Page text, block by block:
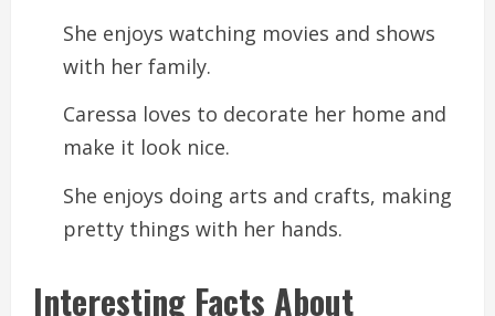
She enjoys watching movies and shows
with her family.
Caressa loves to decorate her home and
make it look nice.
She enjoys doing arts and crafts, making
pretty things with her hands.
Interesting Facts About